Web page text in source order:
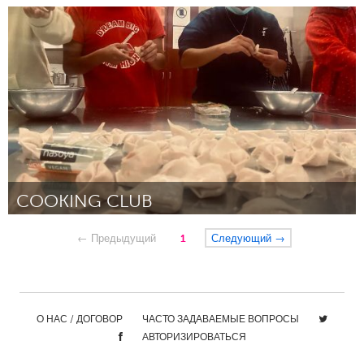
Singapore
By Sam Chang June 2026
COOKING CLUB
← Предыдущий 1 Следующий →
О НАС / ДОГОВОР
ЧАСТО ЗАДАВАЕМЫЕ ВОПРОСЫ
АВТОРИЗИРОВАТЬСЯ